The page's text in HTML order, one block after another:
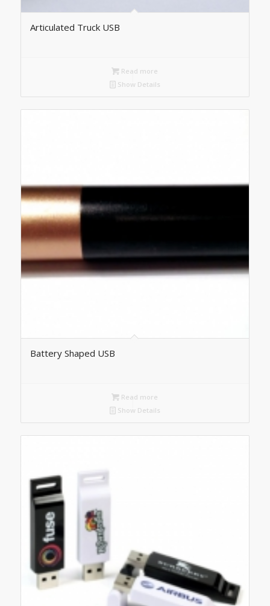
Articulated Truck USB
Read more
Show Details
Battery Shaped USB
Read more
Show Details